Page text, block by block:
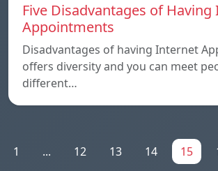
Five Disadvantages of
Appointments
Disadvantages of having Internet
offers diversity and you can meet
different…
1 ... 12 13 14 15